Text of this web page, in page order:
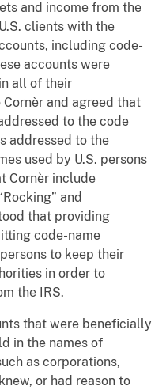
and income from the
clients with the
including code-
accounts were
all of their
and agreed that
to the code
addressed to the
used by U.S. persons
Cornèr include
and
that providing
code-name
to keep their
in order to
the IRS.
that were beneficially
in the names of
as corporations,
or had reason to